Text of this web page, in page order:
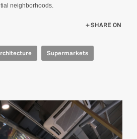
neighborhoods.
SHARE ON
Supermarkets